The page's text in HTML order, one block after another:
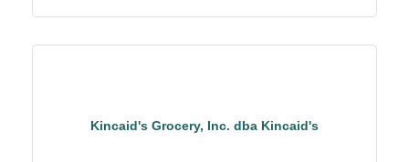
Kincaid's Grocery, Inc. dba Kincaid's